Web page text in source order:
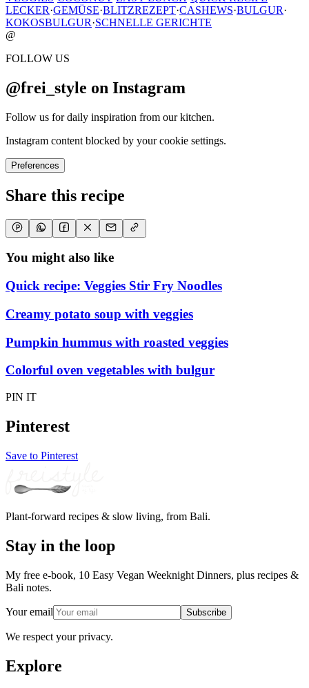
LECKER·GEMÜSE·BLITZREZEPT·CASHEWS·BULGUR·
KOKOSBULGUR·SCHNELLE GERICHTE
@
FOLLOW US
@frei_style on Instagram
Follow us for daily inspiration from our kitchen.
Instagram content blocked by your cookie settings.
Preferences
Share this recipe
You might also like
Quick recipe: Veggies Stir Fry Noodles
Creamy potato soup with veggies
Pumpkin hummus with roasted veggies
Colorful oven vegetables with bulgur
PIN IT
Pinterest
Save to Pinterest
Plant-forward recipes & slow living, from Bali.
Stay in the loop
My free e-book, 10 Easy Vegan Weeknight Dinners, plus recipes &
Bali notes.
Your email Subscribe
We respect your privacy.
Explore